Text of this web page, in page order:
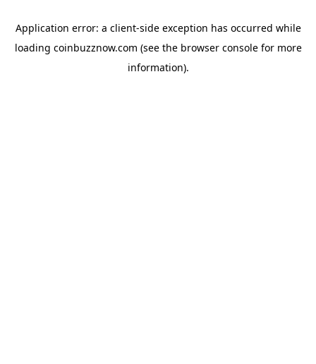
Application error: a client-side exception has occurred while
loading coinbuzznow.com (see the browser consolefor more
information).